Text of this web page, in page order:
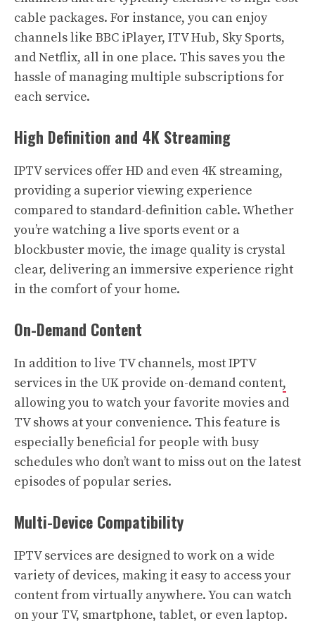
cable packages. For instance, you can enjoy
channels like BBC iPlayer, ITV Hub, Sky Sports,
and Netflix, all in one place. This saves you the
hassle of managing multiple subscriptions for
each service.
High Definition and 4K Streaming
IPTV services offer HD and even 4K streaming,
providing a superior viewing experience
compared to standard-definition cable. Whether
you’re watching a live sports event or a
blockbuster movie, the image quality is crystal
clear, delivering an immersive experience right
in the comfort of your home.
On-Demand Content
In addition to live TV channels, most IPTV
services in the UK provide on-demand content,
allowing you to watch your favorite movies and
TV shows at your convenience. This feature is
especially beneficial for people with busy
schedules who don’t want to miss out on the latest
episodes of popular series.
Multi-Device Compatibility
IPTV services are designed to work on a wide
variety of devices, making it easy to access your
content from virtually anywhere. You can watch
on your TV, smartphone, tablet, or even laptop.